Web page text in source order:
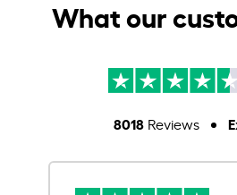
What our
8018Reviews